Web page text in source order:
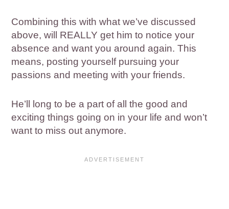
Combining this with what we’ve discussed
above, will REALLY get him to notice your
absence and want you around again. This
means, posting yourself pursuing your
passions and meeting with your friends.
He’ll long to be a part of all the good and
exciting things going on in your life and won’t
want to miss out anymore.